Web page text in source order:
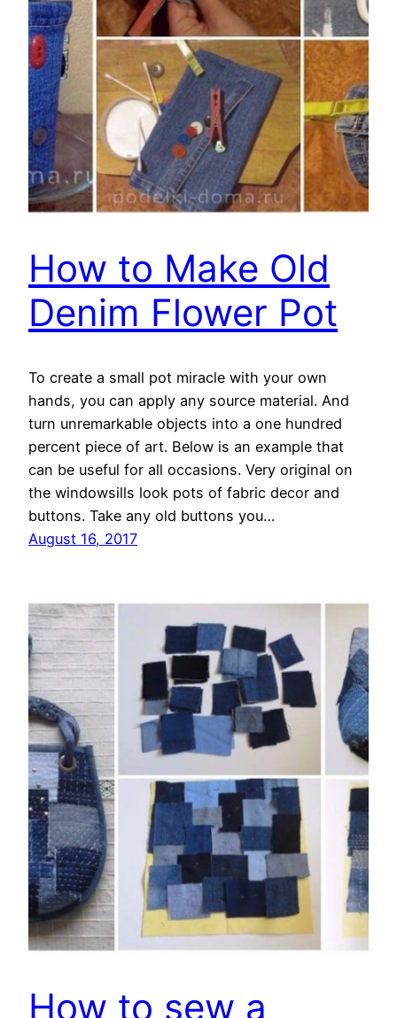
How to Make Old
Denim Flower Pot
To create a small pot miracle with your own
hands, you can apply any source material. And
turn unremarkable objects into a one hundred
percent piece of art. Below is an example that
can be useful for all occasions. Very original on
the windowsills look pots of fabric decor and
buttons. Take any old buttons you…
August 16, 2017
How to sew a